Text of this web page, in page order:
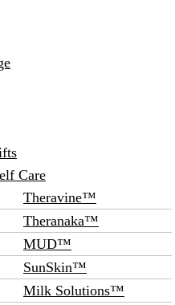
Care
Theravine™
Theranaka™
MUD™
SunSkin™
Milk Solutions™